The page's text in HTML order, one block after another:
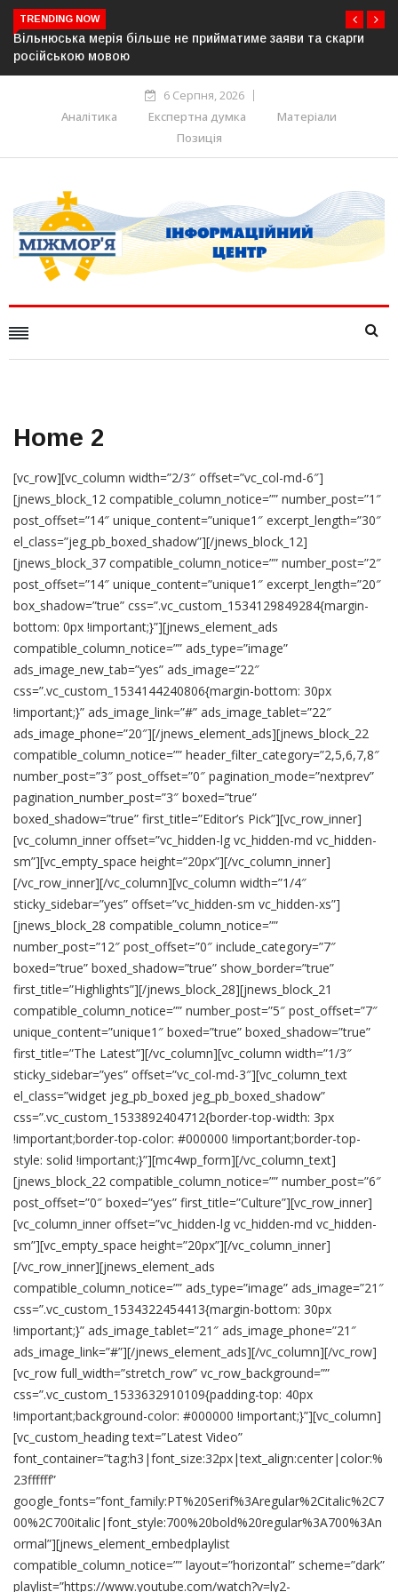
TRENDING NOW
Вільнюська мерія більше не прийматиме заяви та скарги
російською мовою
6 Серпня, 2026
Аналітика
Експертна думка
Матеріали
Позиція
Home 2
[vc_row][vc_column width=”2/3″ offset=”vc_col-md-6″]
[jnews_block_12 compatible_column_notice=”” number_post=”1″
post_offset=”14″ unique_content=”unique1″ excerpt_length=”30″
el_class=”jeg_pb_boxed_shadow”][/jnews_block_12]
[jnews_block_37 compatible_column_notice=”” number_post=”2″
post_offset=”14″ unique_content=”unique1″ excerpt_length=”20″
box_shadow=”true” css=”.vc_custom_1534129849284{margin-
bottom: 0px !important;}”][jnews_element_ads
compatible_column_notice=”” ads_type=”image”
ads_image_new_tab=”yes” ads_image=”22″
css=”.vc_custom_1534144240806{margin-bottom: 30px
!important;}” ads_image_link=”#” ads_image_tablet=”22″
ads_image_phone=”20″][/jnews_element_ads][jnews_block_22
compatible_column_notice=”” header_filter_category=”2,5,6,7,8″
number_post=”3″ post_offset=”0″ pagination_mode=”nextprev”
pagination_number_post=”3″ boxed=”true”
boxed_shadow=”true” first_title=”Editor’s Pick”][vc_row_inner]
[vc_column_inner offset=”vc_hidden-lg vc_hidden-md vc_hidden-
sm”][vc_empty_space height=”20px”][/vc_column_inner]
[/vc_row_inner][/vc_column][vc_column width=”1/4″
sticky_sidebar=”yes” offset=”vc_hidden-sm vc_hidden-xs”]
[jnews_block_28 compatible_column_notice=””
number_post=”12″ post_offset=”0″ include_category=”7″
boxed=”true” boxed_shadow=”true” show_border=”true”
first_title=”Highlights”][/jnews_block_28][jnews_block_21
compatible_column_notice=”” number_post=”5″ post_offset=”7″
unique_content=”unique1″ boxed=”true” boxed_shadow=”true”
first_title=”The Latest”][/vc_column][vc_column width=”1/3″
sticky_sidebar=”yes” offset=”vc_col-md-3″][vc_column_text
el_class=”widget jeg_pb_boxed jeg_pb_boxed_shadow”
css=”.vc_custom_1533892404712{border-top-width: 3px
!important;border-top-color: #000000 !important;border-top-
style: solid !important;}”][mc4wp_form][/vc_column_text]
[jnews_block_22 compatible_column_notice=”” number_post=”6″
post_offset=”0″ boxed=”yes” first_title=”Culture”][vc_row_inner]
[vc_column_inner offset=”vc_hidden-lg vc_hidden-md vc_hidden-
sm”][vc_empty_space height=”20px”][/vc_column_inner]
[/vc_row_inner][jnews_element_ads
compatible_column_notice=”” ads_type=”image” ads_image=”21″
css=”.vc_custom_1534322454413{margin-bottom: 30px
!important;}” ads_image_tablet=”21″ ads_image_phone=”21″
ads_image_link=”#”][/jnews_element_ads][/vc_column][/vc_row]
[vc_row full_width=”stretch_row” vc_row_background=””
css=”.vc_custom_1533632910109{padding-top: 40px
!important;background-color: #000000 !important;}”][vc_column]
[vc_custom_heading text=”Latest Video”
font_container=”tag:h3|font_size:32px|text_align:center|color:%
23ffffff”
google_fonts=”font_family:PT%20Serif%3Aregular%2Citalic%2C7
00%2C700italic|font_style:700%20bold%20regular%3A700%3An
ormal”][jnews_element_embedplaylist
compatible_column_notice=”” layout=”horizontal” scheme=”dark”
playlist=”https://www.youtube.com/watch?v=ly2-